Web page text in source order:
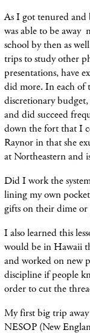
As I got tenured and
was able to be away
school by then as
trips tostudy other
presentations, have
did more. In each of
discretionary budget,
and did succeed
down the fort that I
Raynor in that she
at Northeastern and
Did I work the
lining my own
gifts on their dime or
I also learned this
would be in Hawaii
and worked on new
discipline if people
order to cut the
My first big trip
NESOP (New